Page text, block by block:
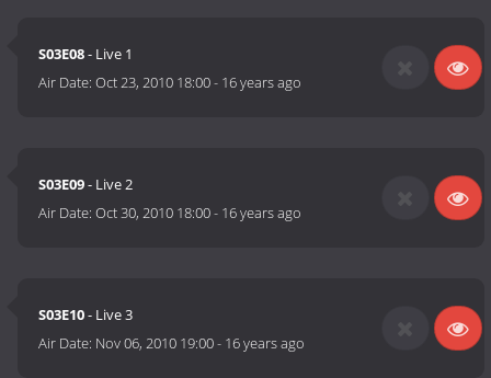
S03E08- Live 1
Air Date:Oct 23, 2010 18:00- 16 years ago
S03E09- Live 2
Air Date:Oct 30, 2010 18:00- 16 years ago
S03E10- Live 3
Air Date: Nov 06, 2010 19:00- 16 years ago